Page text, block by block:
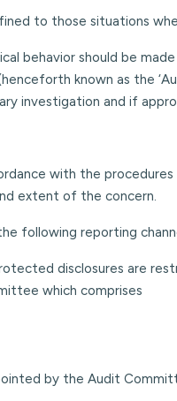
to those situations
behavior should be
known as the
investigation and if
with the
extent of the concern.
following reporting
disclosures are
which comprises
by the Audit